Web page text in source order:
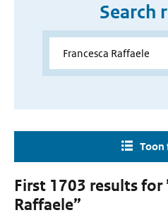
Search
Toon
First 1703 results for
Raffaele”